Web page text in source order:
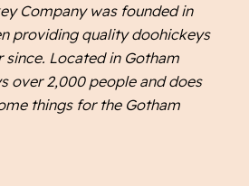
Company was founded in
providing quality doohickeys
since. Located in Gotham
over 2,000 people and does
things for the Gotham